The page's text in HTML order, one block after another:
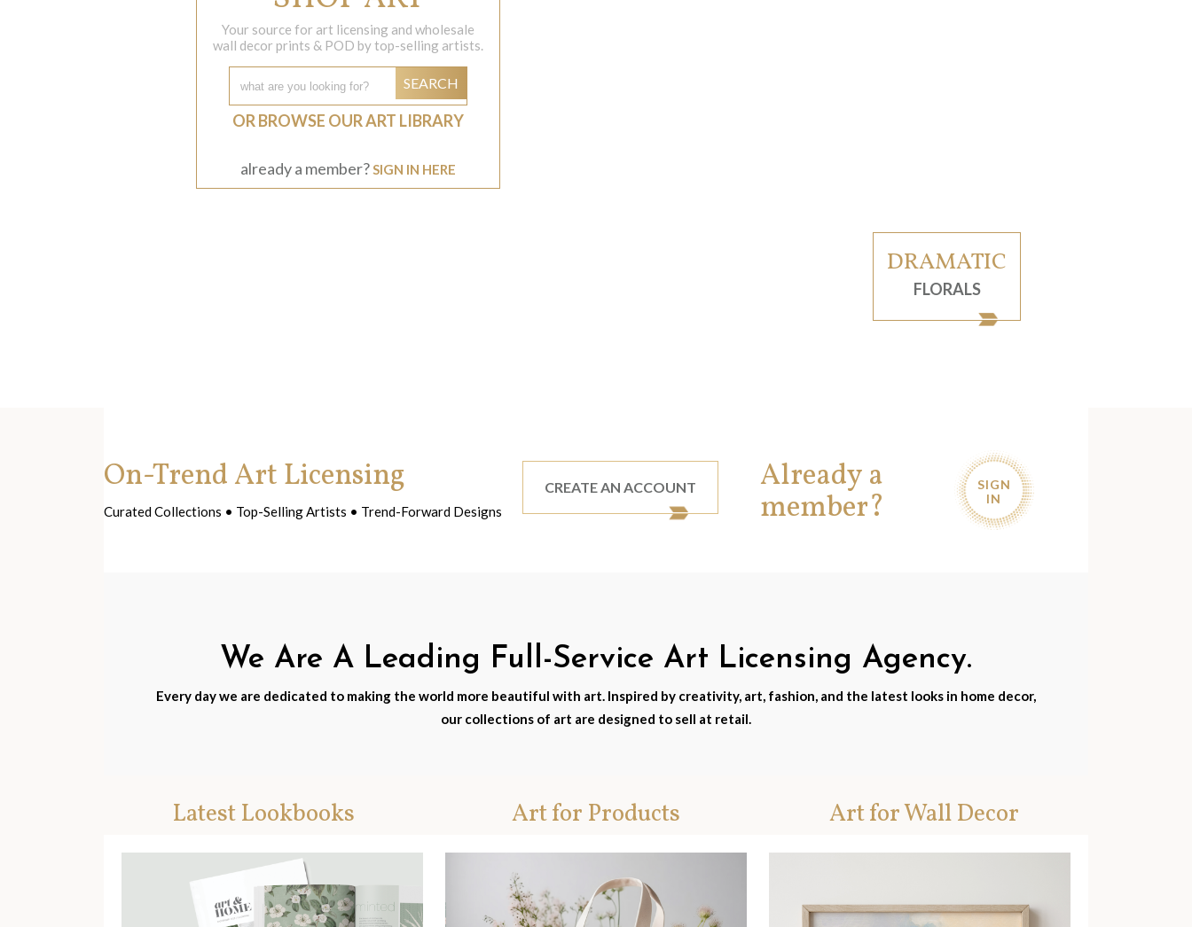
Your source for art licensing and wholesale
wall decor prints & POD by top-selling artists.
SEARCH
OR BROWSE OUR ART LIBRARY
already a member? SIGN IN HERE
DRAMATIC
FLORALS
On-Trend Art Licensing
Curated Collections • Top-Selling Artists • Trend-Forward Designs
CREATE AN ACCOUNT Already a
member?
SIGN
IN
We Are A Leading Full-Service Art Licensing Agency.
Every day we are dedicated to making the world more beautiful with art. Inspired by creativity, art, fashion, and the latest looks in home decor,
our collections of art are designed to sell at retail.
Latest Lookbooks Art for Products Art for Wall Decor